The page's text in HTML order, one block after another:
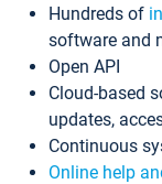
Hundreds of
software and
Open API
Cloud-based
updates,
Continuous
Online help